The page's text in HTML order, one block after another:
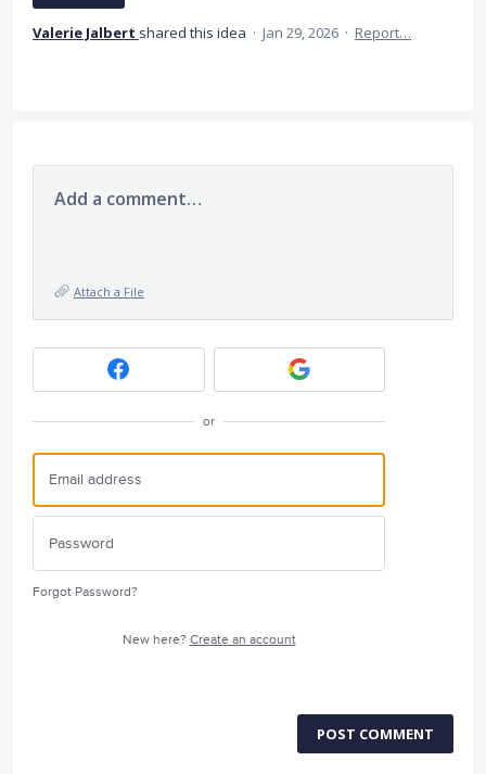
Valerie Jalbert shared this idea · Jan 29, 2026 · Report…
Add a comment…
Attach a File
or
Forgot Password?
New here? Create an account
POST COMMENT